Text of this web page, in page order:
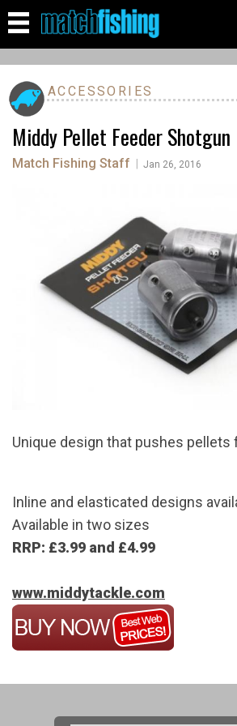
ACCESSORIES
Middy Pellet Feeder Shotgun
Match Fishing Staff Jan 26, 2016
Unique design that pushes
Inline and elasticated designs
Available in two sizes
RRP: £3.99 and £4.99
www.middytackle.com